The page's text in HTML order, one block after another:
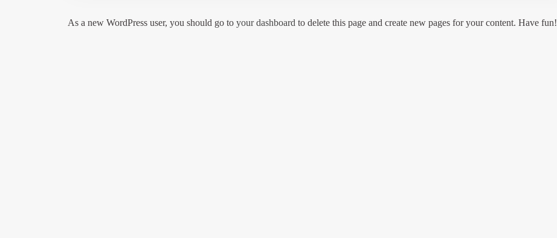
As a new WordPress user, you should go to your dashboard to delete this page and create new pages for your content. Have fun!